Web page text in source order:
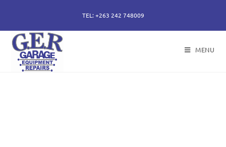
TEL: +263 242 748009
MENU